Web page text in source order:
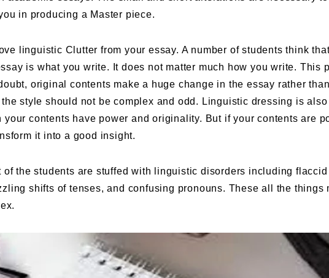
in producing a Master piece.
linguistic Clutter from your essay. A number of students think
is what you write. It does not matter much how you write. This
original contents make a huge change in the essay rather
style should not be complex and odd. Linguistic dressing is
contents have power and originality. But if your contents are
it into a good insight.
of the students are stuffed with linguistic disorders including
shifts of tenses, and confusing pronouns. These all the things